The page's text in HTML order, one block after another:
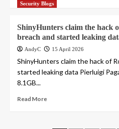
Security Blogs
ShinyHunters claim the hack
breach and started leaking
AndyC 15 April 2026
ShinyHunters claim the hack of
started leaking data Pierluigi
8.1GB...
Read More